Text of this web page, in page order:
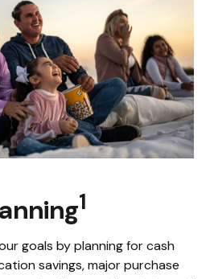
1
goals by planning forcash
savings, major purchase